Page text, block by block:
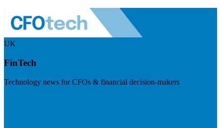
UK
FinTech
Technology news for CFOs & financial decision-makers